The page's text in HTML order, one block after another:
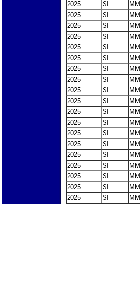
2025
SI
MM
2025
SI
MM
2025
SI
MM
2025
SI
MM
2025
SI
MM
2025
SI
MM
2025
SI MM
2025
SI
MM
2025
SI
MM
2025
SI
MM
2025
SI
MM
2025
SI
MM
2025
SI
MM
2025
SI
MM
2025
SI MM
2025
SI
MM
2025
SI
MM
2025
SI
MM
2025
SI MM